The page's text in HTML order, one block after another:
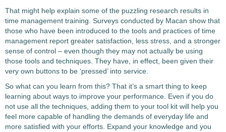
That might help explain some of the puzzling research results in
time management training. Surveys conducted by Macan show that
those who have been introduced to the tools and practices of time
management report greater satisfaction, less stress, and a stronger
sense of control – even though they may not actually be using
those tools and techniques. They have, in effect, been given their
very own buttons to be ‘pressed’ into service.
So what can you learn from this? That it’s a smart thing to keep
learning about ways to improve your performance. Even if you do
not use all the techniques, adding them to your tool kit will help you
feel more capable of handling the demands of everyday life and
more satisfied with your efforts. Expand your knowledge and you